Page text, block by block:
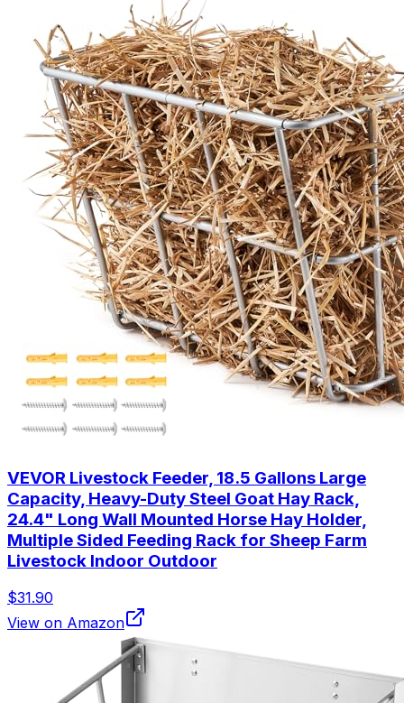
VEVOR Livestock Feeder, 18.5 Gallons Large
Capacity, Heavy-Duty Steel Goat Hay Rack,
24.4" Long Wall Mounted Horse Hay Holder,
Multiple Sided Feeding Rack for Sheep Farm
Livestock Indoor Outdoor
$31.90
View on Amazon